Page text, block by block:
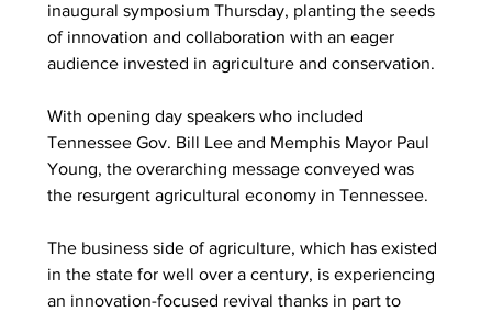
inaugural symposium Thursday, planting the seeds
of innovation and collaboration with an eager
audience invested in agriculture and conservation.
With opening day speakers who included
Tennessee Gov. Bill Lee and Memphis Mayor Paul
Young, the overarching message conveyed was
the resurgent agricultural economy in Tennessee.
The business side of agriculture, which has existed
in the state for well over a century, is experiencing
an innovation-focused revival thanks in part to